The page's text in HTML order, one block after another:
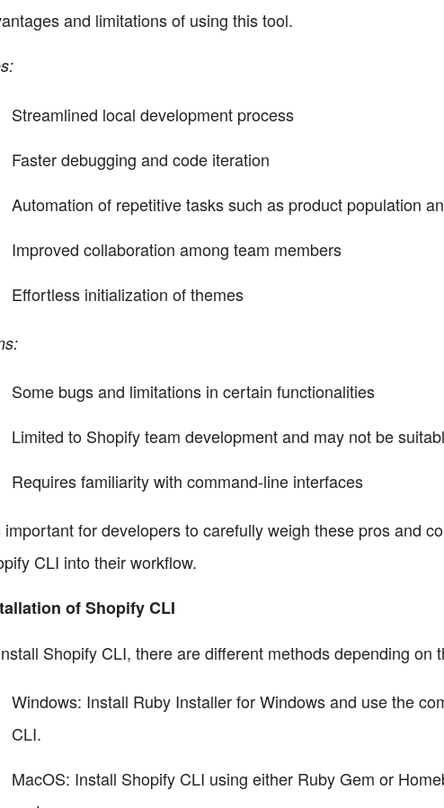
and limitations of using this tool.
Streamlined local development process
Faster debugging and code iteration
Automation of repetitive tasks such as product population
Improved collaboration among team members
Effortless initialization of themes
Some bugs and limitations in certain functionalities
Limited to Shopify team development and may not be
Requires familiarity with command-line interfaces
important for developers to carefully weigh these pros and
CLI into their workflow.
of Shopify CLI
Shopify CLI, there are different methods depending on
Windows: Install Ruby Installer for Windows and use the
CLI.
MacOS: Install Shopify CLI using either Ruby Gem or